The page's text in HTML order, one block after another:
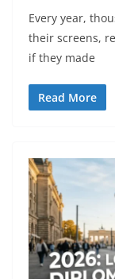
Every year,
their screens,
if they made
Read More